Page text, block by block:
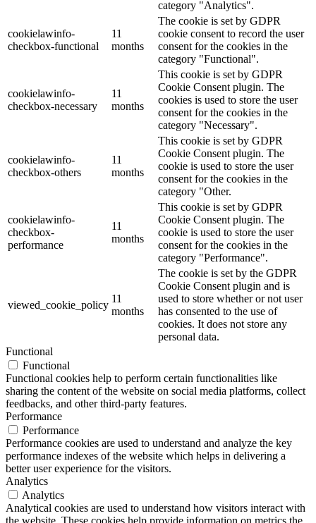
category "Analytics".
cookielawinfo-
checkbox-functional
11
months
The cookie is set by GDPR
cookie consent to record the user
consent for the cookies in the
category "Functional".
cookielawinfo-
checkbox-necessary
11
months
This cookie is set by GDPR
Cookie Consent plugin. The
cookies is used to store the user
consent for the cookies in the
category "Necessary".
cookielawinfo-
checkbox-others
11
months
This cookie is set by GDPR
Cookie Consent plugin. The
cookie is used to store the user
consent for the cookies in the
category "Other.
cookielawinfo-
checkbox-
performance
11
months
This cookie is set by GDPR
Cookie Consent plugin. The
cookie is used to store the user
consent for the cookies in the
category "Performance".
viewed_cookie_policy
11
months
The cookie is set by the GDPR
Cookie Consent plugin and is
used to store whether or not user
has consented to the use of
cookies. It does not store any
personal data.
Functional
Functional
Functional cookies help to perform certain functionalities like
sharing the content of the website on social media platforms, collect
feedbacks, and other third-party features.
Performance
Performance
Performance cookies are used to understand and analyze the key
performance indexes of the website which helps in delivering a
better user experience for the visitors.
Analytics
Analytics
Analytical cookies are used to understand how visitors interact with
the website. These cookies help provide information on metrics the